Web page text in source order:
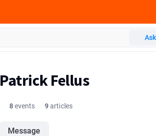
Patrick Fellus
8events 9articles
Message